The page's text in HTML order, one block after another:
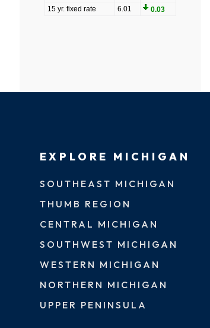
EXPLORE MICHIGAN
SOUTHEAST MICHIGAN
THUMB REGION
CENTRAL MICHIGAN
SOUTHWEST MICHIGAN
WESTERN MICHIGAN
NORTHERN MICHIGAN
UPPER PENINSULA